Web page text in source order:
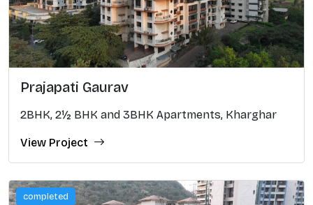
Prajapati Gaurav
2BHK, 2½ BHK and 3BHK Apartments, Kharghar
View Project
completed